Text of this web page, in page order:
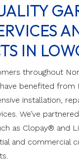
IN
throughout
benefited from
installation,
We’ve
as Clopay® and
and commercial